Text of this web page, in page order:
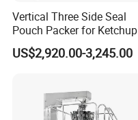
Vertical Three Side Seal
Pouch Packer for Ketchup
Salad Dressing
US$2,920.00-3,245.00